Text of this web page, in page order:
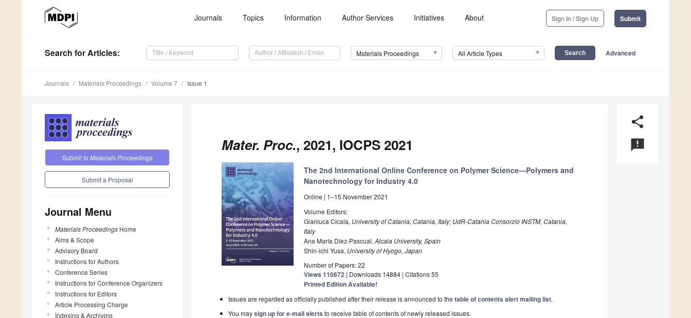
Journals Topics Information Author Services Initiatives About Sign In / Sign Up Submit
Search for Articles: Materials Proceedings All Article Types Advanced
Journals Materials Proceedings Volume 7 Issue 1
Submit to Materials Proceedings
Submit a Proposal
Journal Menu
Materials Proceedings Home
Aims & Scope
Advisory Board
Instructions for Authors
Conference Series
Instructions for Conference Organizers
Instructions for Editors
Article Processing Charge
Indexing & Archiving
share
announcement
Mater. Proc., 2021, IOCPS 2021
The 2nd International Online Conference on Polymer Science—Polymers and
Nanotechnology for Industry 4.0
Online | 1–15 November 2021
Volume Editors:
Gianluca Cicala, University of Catania, Catania, Italy; UdR-Catania Consorzio INSTM, Catania,
Italy
Ana María Díez-Pascual, Alcala University, Spain
Shin-ichi Yusa, University of Hyogo, Japan
Number of Papers: 22
Views 110672 | Downloads 14884 | Citations55
Printed Edition Available!
Issues are regarded as officially published after their release is announced to thetable of contents alert mailing list.
You maysign up for e-mail alerts to receive table of contents of newly released issues.